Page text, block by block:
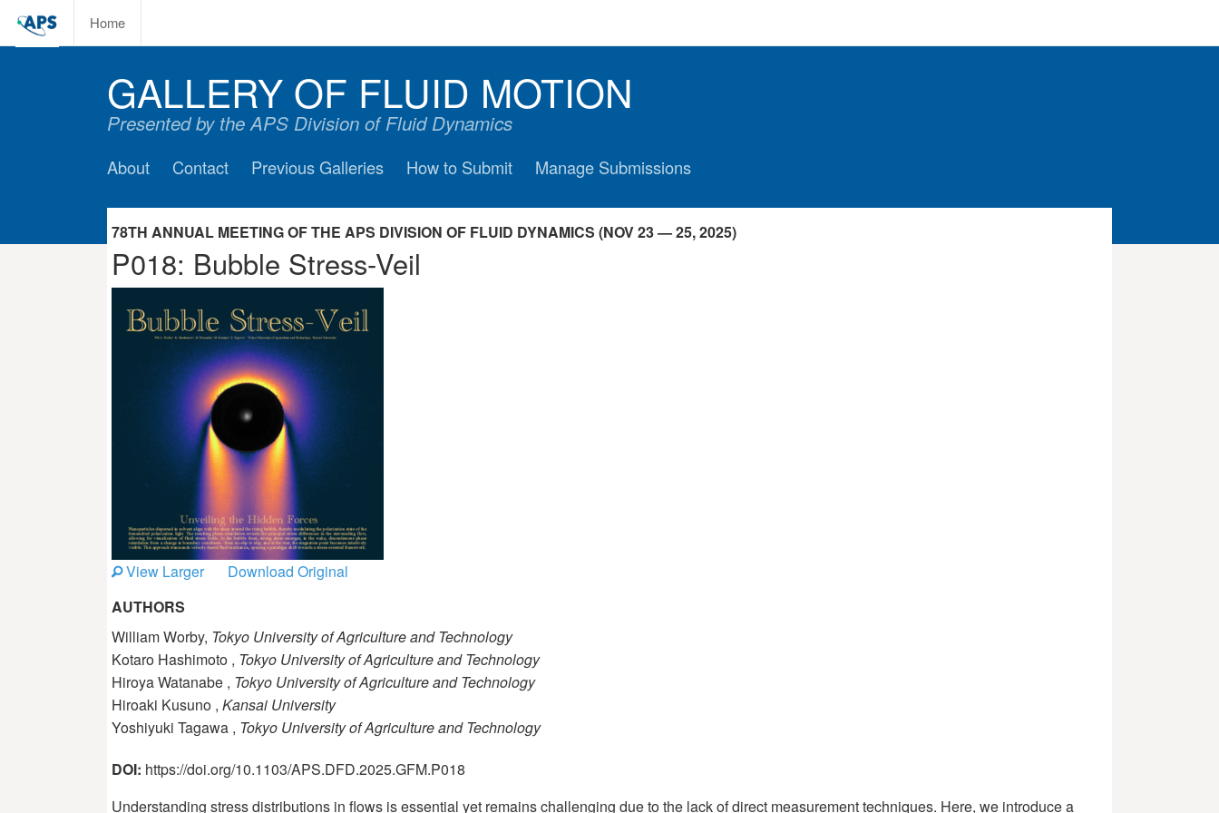
Home
GALLERY OF FLUID MOTION
Presented by the APS Division of Fluid Dynamics
About Contact Previous Galleries How to Submit Manage Submissions
78TH ANNUAL MEETING OF THE APS DIVISION OF FLUID DYNAMICS (NOV 23 — 25, 2025)
P018: Bubble Stress-Veil
View Larger
Download Original
AUTHORS
William Worby, Tokyo University of Agriculture and Technology
Kotaro Hashimoto , Tokyo University of Agriculture and Technology
Hiroya Watanabe , Tokyo University of Agriculture and Technology
Hiroaki Kusuno ,Kansai University
Yoshiyuki Tagawa , Tokyo University of Agriculture and Technology
DOI: https://doi.org/10.1103/APS.DFD.2025.GFM.P018
Understanding stress distributions in flows is essential yet remains challenging due to the lack of direct measurement techniques. Here, we introduce a